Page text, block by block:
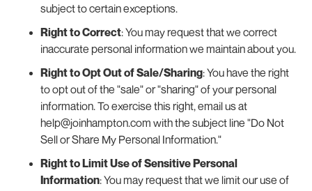
subject to certain exceptions.
Right to Correct: You may request that we correct
inaccurate personal information we maintain about you.
Right to Opt Out of Sale/Sharing: You have the right
to opt out of the "sale" or "sharing" of your personal
information. To exercise this right, email us at
help@joinhampton.com with the subject line "Do Not
Sell or Share My Personal Information."
Right to Limit Use of Sensitive Personal
Information: You may request that we limit our use of